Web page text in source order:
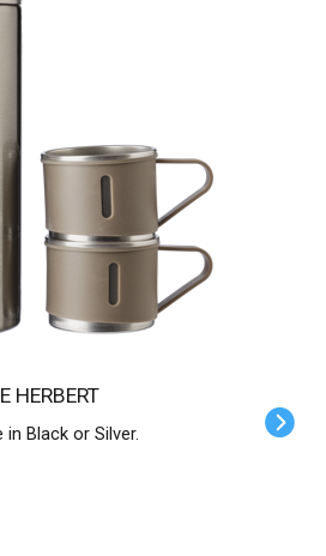
HERBERT
in Black or Silver.